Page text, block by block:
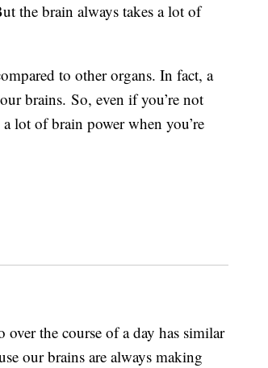
the brain always takes a lot of
to other organs. In fact, a
brains. So, even if you’re not
lot of brain power when you’re
the course of a day has similar
our brains are always making